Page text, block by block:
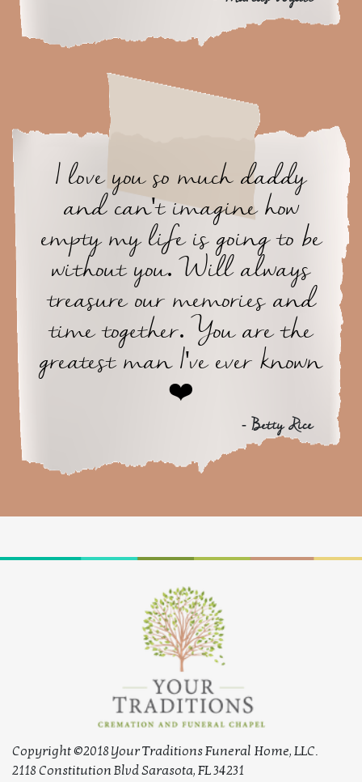
I love you so much daddy
and can't imagine how
empty my life is going to be
without you. Will always
treasure our memories and
time together. You are the
greatest man I've ever known
❤️
- Betty Rice
Copyright ©2018 Your Traditions Funeral Home, LLC.
2118 Constitution Blvd Sarasota, FL 34231